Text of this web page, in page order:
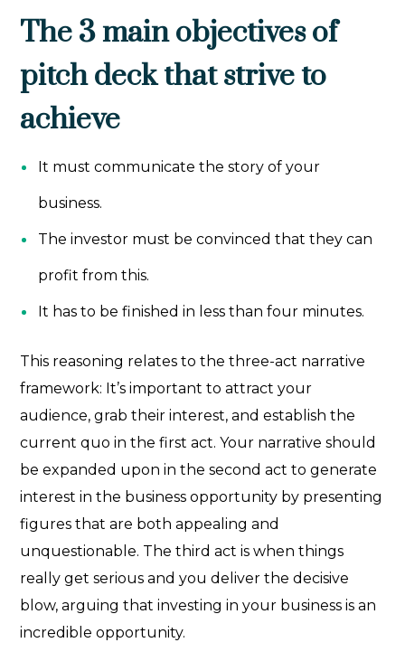
The 3 main objectives of
pitch deck that strive to
achieve
It must communicate the story of your
business.
The investor must be convinced that they can
profit from this.
It has to be finished in less than four minutes.
This reasoning relates to the three-act narrative
framework: It’s important to attract your
audience, grab their interest, and establish the
current quo in the first act. Your narrative should
be expanded upon in the second act to generate
interest in the business opportunity by presenting
figures that are both appealing and
unquestionable. The third act is when things
really get serious and you deliver the decisive
blow, arguing that investing in your business is an
incredible opportunity.